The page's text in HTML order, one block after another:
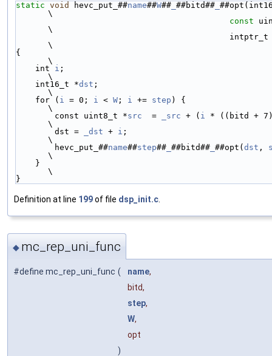
static void hevc_put_##name##W## ##bitd##
\
const
\
\
{
\
    int
i ;
\
    int16_t *
dst ;
\
    for (
i = 0; i < W ; i += step ) {
\
        const uint8_t *
src
  =
_src + ( i * ((bitd +
\
        dst =
_dst + i ;
\
        hevc_put_##
name##step## ##bitd## ##opt( dst ,
\
\
}
Definition at line 199of file dsp_init.c.
◆ mc_rep_uni_func
#define mc_rep_uni_func ( name,
bitd,
step,
W,
opt
)